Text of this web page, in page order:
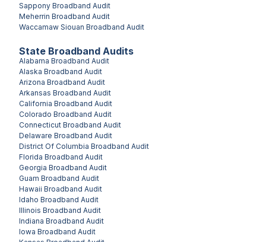
State Broadband Audits
Alabama Broadband Audit
Alaska Broadband Audit
Arizona Broadband Audit
Arkansas Broadband Audit
California Broadband Audit
Colorado Broadband Audit
Connecticut Broadband Audit
Delaware Broadband Audit
District Of Columbia Broadband Audit
Florida Broadband Audit
Georgia Broadband Audit
Guam Broadband Audit
Hawaii Broadband Audit
Idaho Broadband Audit
Illinois Broadband Audit
Indiana Broadband Audit
Iowa Broadband Audit
Sappony Broadband Audit
Meherrin Broadband Audit
Waccamaw Siouan Broadband Audit